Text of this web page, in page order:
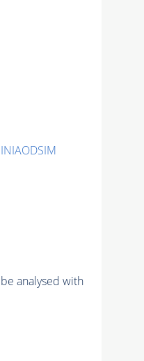
analysed with